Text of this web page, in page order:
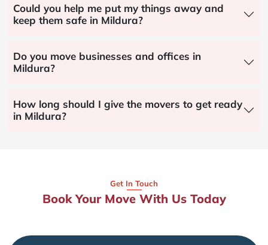
Could you help me put my things away and
keep them safe in Mildura?
Do you move businesses and offices in
Mildura?
How long should I give the movers to get ready
in Mildura?
Get In Touch
Book Your Move With Us Today